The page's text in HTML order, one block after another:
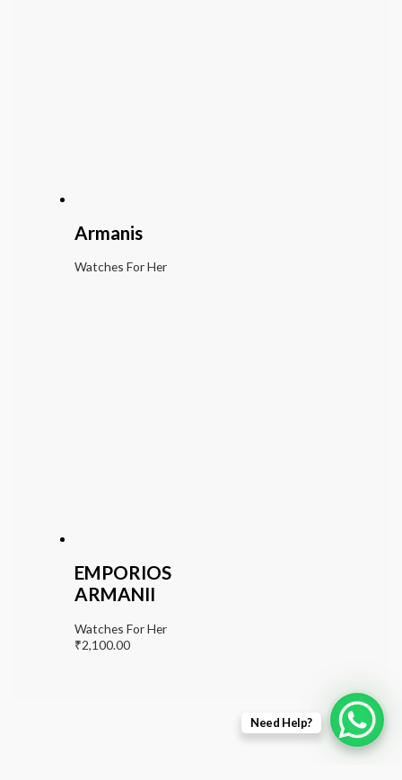
Armanis
Watches For Her
EMPORIOS
ARMANII
Watches For Her
₹2,100.00
Need Help?